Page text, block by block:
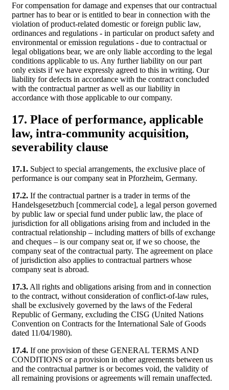
For compensation for damage and expenses that our contractual
partner has to bear or is entitled to bear in connection with the
violation of product-related domestic or foreign public law,
ordinances and regulations - in particular on product safety and
environmental or emission regulations - due to contractual or
legal obligations bear, we are only liable according to the legal
conditions applicable to us. Any further liability on our part
only exists if we have expressly agreed to this in writing. Our
liability for defects in accordance with the contract concluded
with the contractual partner as well as our liability in
accordance with those applicable to our company.
17. Place of performance, applicable
law, intra-community acquisition,
severability clause
17.1. Subject to special arrangements, the exclusive place of
performance is our company seat in Pforzheim, Germany.
17.2. If the contractual partner is a trader in terms of the
Handelsgesetzbuch [commercial code], a legal person governed
by public law or special fund under public law, the place of
jurisdiction for all obligations arising from and included in the
contractual relationship – including matters of bills of exchange
and cheques – is our company seat or, if we so choose, the
company seat of the contractual party. The agreement on place
of jurisdiction also applies to contractual partners whose
company seat is abroad.
17.3. All rights and obligations arising from and in connection
to the contract, without consideration of conflict-of-law rules,
shall be exclusively governed by the laws of the Federal
Republic of Germany, excluding the CISG (United Nations
Convention on Contracts for the International Sale of Goods
dated 11/04/1980).
17.4. If one provision of these GENERAL TERMS AND
CONDITIONS or a provision in other agreements between us
and the contractual partner is or becomes void, the validity of
all remaining provisions or agreements will remain unaffected.